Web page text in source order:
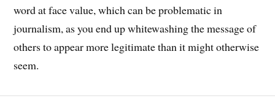
word at face value, which can be problematic in
journalism, as you end up whitewashing the message of
others to appear more legitimate than it might otherwise
seem.